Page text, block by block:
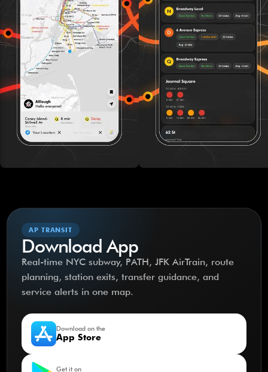
AP TRANSIT
Download App
Real-time NYC subway, PATH, JFK AirTrain, route
planning, station exits, transfer guidance, and
service alerts in one map.
Download on the
App Store
Get it on